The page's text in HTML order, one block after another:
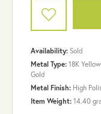
Availability: Sold
Metal Type: 18K
Gold
Metal Finish: High
Item Weight: 14.40